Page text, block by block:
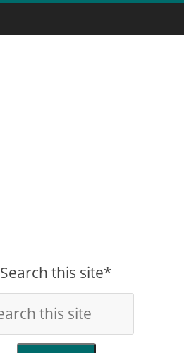
Search this site*